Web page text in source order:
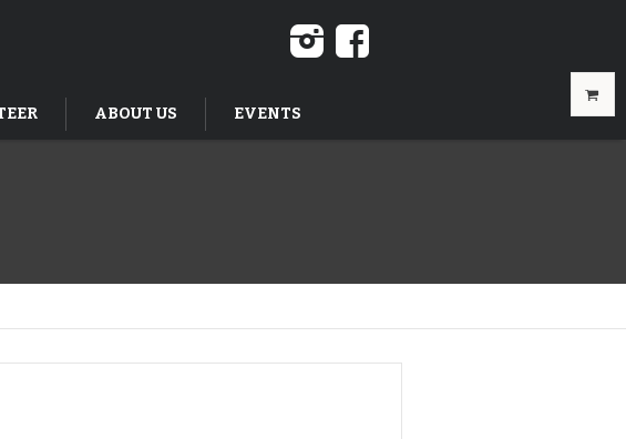
ABOUT US EVENTS